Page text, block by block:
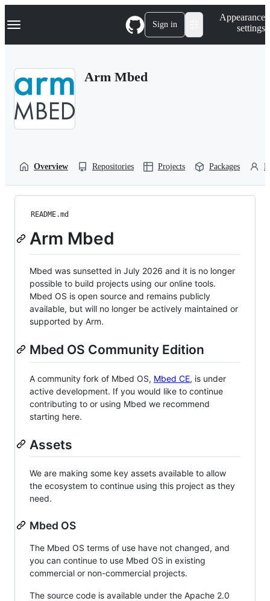
k
p
Navigation Menu Sign in
Appearance
settings
Arm Mbed
Overview Repositories Projects Packages
README.md
Arm Mbed
Mbed was sunsetted in July 2026 and it is no longer
possible to build projects using our online tools.
Mbed OS is open source and remains publicly
available, but will no longer be actively maintained or
supported by Arm.
Mbed OS Community Edition
A community fork of Mbed OS, Mbed CE, is under
active development. If you would like to continue
contributing to or using Mbed we recommend
starting here.
Assets
We are making some key assets available to allow
the ecosystem to continue using this project as they
need.
Mbed OS
The Mbed OS terms of use have not changed, and
you can continue to use Mbed OS in existing
commercial or non-commercial projects.
The source code is available under the Apache 2.0